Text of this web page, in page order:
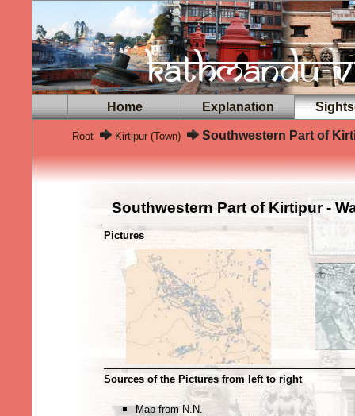
Home Explanation
Root Kirtipur (Town) Southwestern Part of
Southwestern Part of Kirtipur -
Pictures
Sources of the Pictures from left to right
Map from N.N.